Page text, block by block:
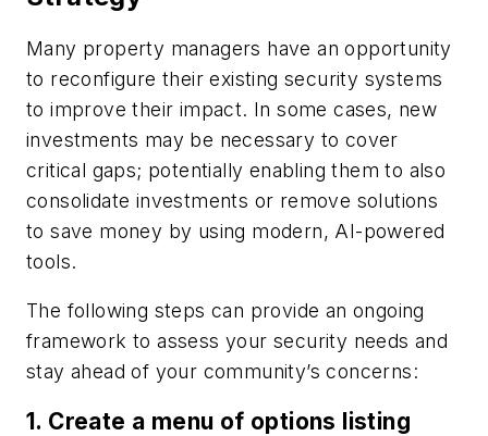
Many property managers have an opportunity
to reconfigure their existing security systems
to improve their impact. In some cases, new
investments may be necessary to cover
critical gaps; potentially enabling them to also
consolidate investments or remove solutions
to save money by using modern, AI-powered
tools.
The following steps can provide an ongoing
framework to assess your security needs and
stay ahead of your community’s concerns:
1. Create a menu of options listing